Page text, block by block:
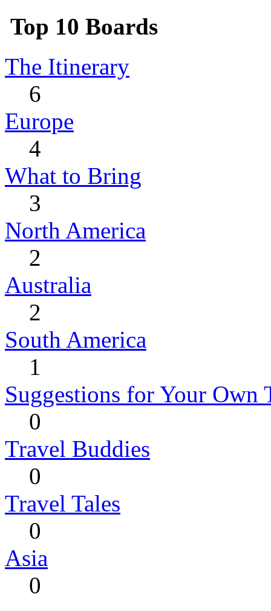
Top 10 Boards
The Itinerary
6
Europe
4
What to Bring
3
North America
2
Australia
2
South America
1
Suggestions for Your Own
0
Travel Buddies
0
Travel Tales
0
Asia
0